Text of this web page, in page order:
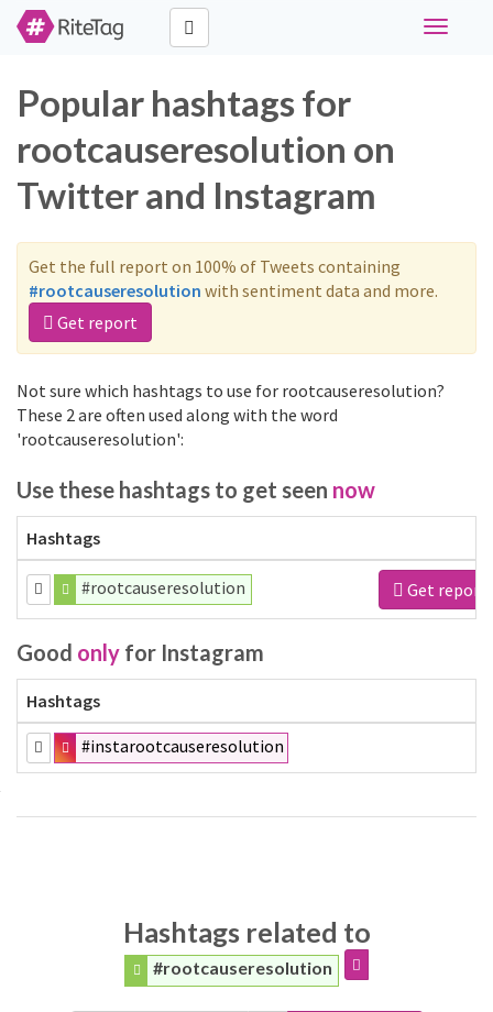
Toggle
Popular hashtags for
rootcauseresolution on
Twitter and Instagram
Get the full report on 100% of Tweets containing
#rootcauseresolution with sentiment data and more.
Get report
Not sure which hashtags to use for rootcauseresolution?
These 2 are often used along with the word
'rootcauseresolution':
Use these hashtags to get seen now
Hashtags
#rootcauseresolution Get report
Good only for Instagram
Hashtags
#instarootcauseresolution
Hashtags related to
#rootcauseresolution